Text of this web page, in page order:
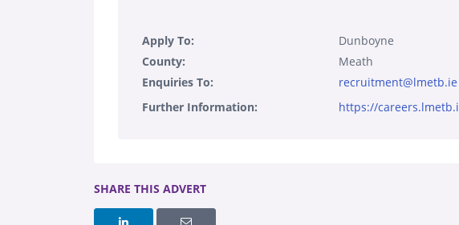
Apply To:
Dunboyne
County:
Meath
Enquiries To:
recruitment@lmetb.ie
Further Information:
https://
SHARE THIS ADVERT